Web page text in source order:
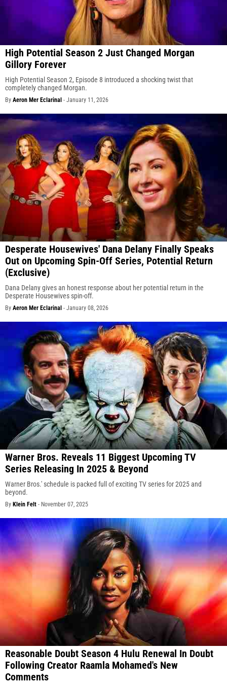
High Potential Season 2 Just Changed Morgan
Gillory Forever
High Potential Season 2, Episode 8 introduced a shocking twist that
completely changed Morgan.
By Aeron Mer Eclarinal - January 11, 2026
Desperate Housewives' Dana Delany Finally Speaks
Out on Upcoming Spin-Off Series, Potential Return
(Exclusive)
Dana Delany gives an honest response about her potential return in the
Desperate Housewives spin-off.
By Aeron Mer Eclarinal - January 08, 2026
Warner Bros. Reveals 11 Biggest Upcoming TV
Series Releasing In 2025 & Beyond
Warner Bros.' schedule is packed full of exciting TV series for 2025 and
beyond.
By Klein Felt - November 07, 2025
Reasonable Doubt Season 4 Hulu Renewal In Doubt
Following Creator Raamla Mohamed's New
Comments